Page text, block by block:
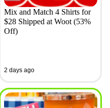
Mix and Match 4 Shirts for
$28 Shipped at Woot (53%
Off)
2 days ago